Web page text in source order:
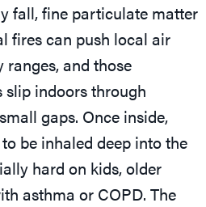
fall, fine particulate matter
fires can push local air
and those
indoors through
gaps. Once inside,
be inhaled deep into the
hard on kids, older
asthma or COPD. The